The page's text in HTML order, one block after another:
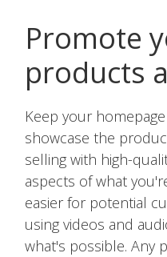
Promote
products
Keep your
showcase the
selling with high-
aspects of what
easier for potential
using videos and
what's possible. Any